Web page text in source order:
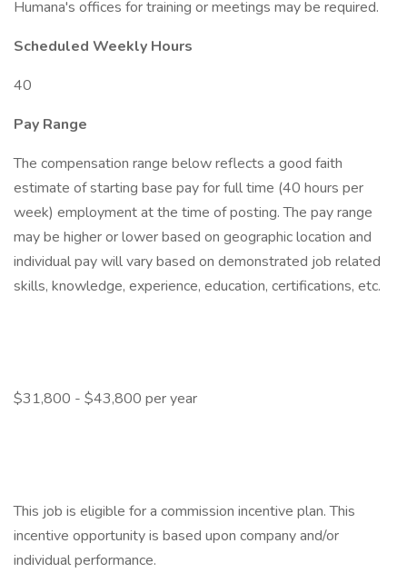
Humana's offices for training or meetings may be required.
Scheduled Weekly Hours
40
Pay Range
The compensation range below reflects a good faith
estimate of starting base pay for full time (40 hours per
week) employment at the time of posting. The pay range
may be higher or lower based on geographic location and
individual pay will vary based on demonstrated job related
skills, knowledge, experience, education, certifications, etc.
$31,800 - $43,800 per year
This job is eligible for a commission incentive plan. This
incentive opportunity is based upon company and/or
individual performance.